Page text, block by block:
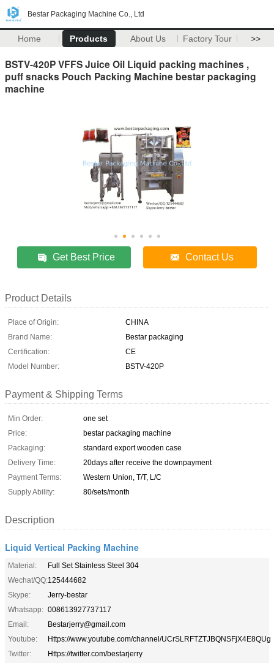
Bestar Packaging Machine Co., Ltd
Home Products About Us Factory Tour >>
BSTV-420P VFFS Juice Oil Liquid packing machines ,
puff snacks Pouch Packing Machine bestar packaging
machine
Get Best Price Contact Us
Product Details
Place of Origin:
CHINA
Brand Name:
Bestar packaging
Certification:
CE
Model Number:
BSTV-420P
Payment & Shipping Terms
Min Order:
one set
Price:
bestar packaging machine
Packaging:
standard export wooden case
Delivery Time:
20days after receive the downpayment
Payment Terms:
Western Union, T/T, L/C
Supply Ability:
80/sets/month
Description
Liquid Vertical Packing Machine
Material:
Full Set Stainless Steel 304
Wechat/QQ:125444682
Skype:
Jerry-bestar
Whatsapp: 008613927737117
Email:
Bestarjerry@gmail.com
Youtube:
Https://www.youtube.com/channel/UCrSLRFTZTJBQNSFjX4E8QUg
Twitter:
Https://twitter.com/bestarjerry